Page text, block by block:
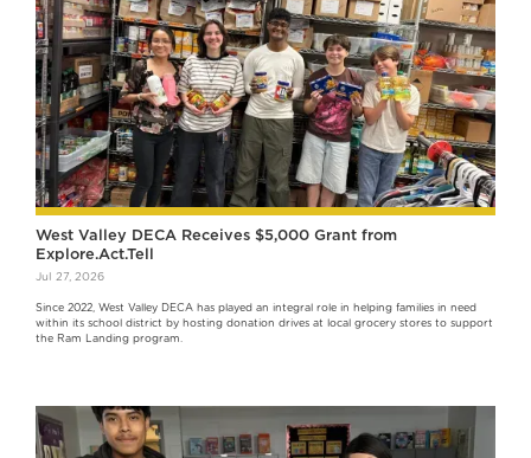
West Valley DECA Receives $5,000 Grant from
Explore.Act.Tell
Jul 27, 2026
Since 2022, West Valley DECA has played an integral role in helping families in need
within its school district by hosting donation drives at local grocery stores to support
the Ram Landing program.